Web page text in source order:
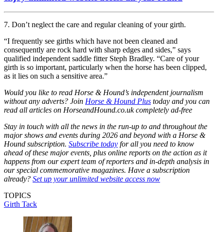
7. Don’t neglect the care and regular cleaning of your girth.
“I frequently see girths which have not been cleaned and
consequently are rock hard with sharp edges and sides,” says
qualified independent saddle fitter Steph Bradley. “Care of your
girth is so important, particularly when the horse has been clipped,
as it lies on such a sensitive area.”
Would you like to read Horse & Hound’s independent journalism
without any adverts? Join Horse & Hound Plus today and you can
read all articles on HorseandHound.co.ukcompletely ad-free
Stay in touch with all the news in the run-up to and throughout the
major shows and events during 2026 and beyond with a Horse &
Hound subscription. Subscribe today for all you need to know
ahead of these major events, plus online reports on the action as it
happens from our expert team of reporters and in-depth analysis in
our special commemorative magazines. Have a subscription
already? Set up your unlimited website access now
TOPICS
Girth Tack